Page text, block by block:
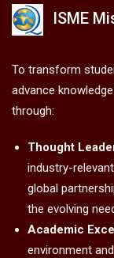
ISME
To transform
advance
through:
Thought
industry-
global
the evolving
Academic
environment